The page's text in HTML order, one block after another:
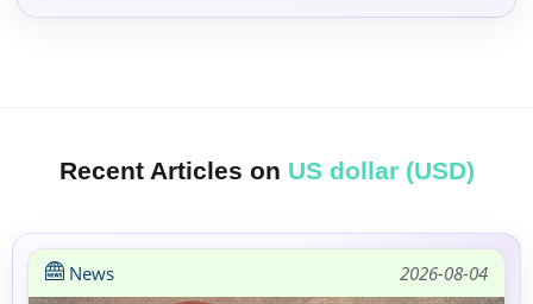
Recent Articles on US dollar (USD)
News 2026-08-04